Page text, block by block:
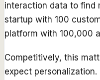
interaction data to find
startup with 100
platform with 100,000
Competitively, this
expect